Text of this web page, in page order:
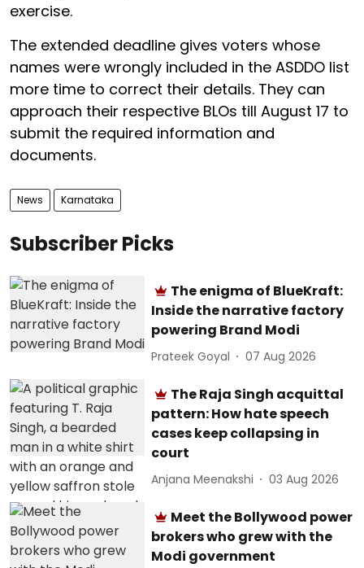
exercise.
The extended deadline gives voters whose
names were wrongly included in the ASDDO list
more time to correct their details. They can
approach their respective BLOs till August 17 to
submit the required information and
documents.
News Karnataka
Subscriber Picks
The enigma of BlueKraft:
Inside the narrative factory
powering Brand Modi
Prateek Goyal 07 Aug 2026
The Raja Singh acquittal
pattern: How hate speech
cases keep collapsing in
court
Anjana Meenakshi 03 Aug 2026
Meet the Bollywood power
brokers who grew with the
Modi government